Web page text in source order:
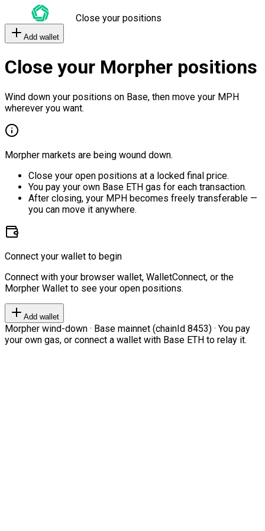
Close your positions
Add wallet
Close your Morpher positions
Wind down your positions on Base, then move your MPH
wherever you want.
Morpher markets are being wound down.
Close your open positions at a locked final price.
You pay your own Base ETH gas for each transaction.
After closing, your MPH becomes freely transferable —
you can move it anywhere.
Connect your wallet to begin
Connect with your browser wallet, WalletConnect, or the
Morpher Wallet to see your open positions.
Add wallet
Morpher wind-down · Base mainnet (chainId 8453) · You pay
your own gas, or connect a wallet with Base ETH to relay it.